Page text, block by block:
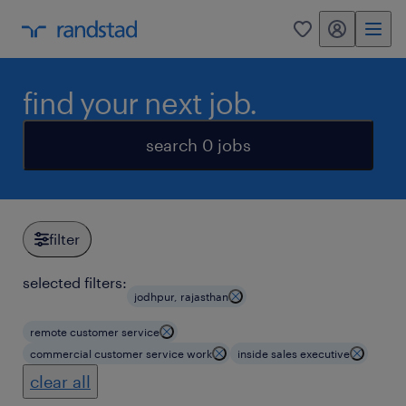
0 my randstad
find your next job.
search 0 jobs
filter
selected filters:
jodhpur, rajasthan
remote customer service
commercial customer service work
inside sales executive
clear all